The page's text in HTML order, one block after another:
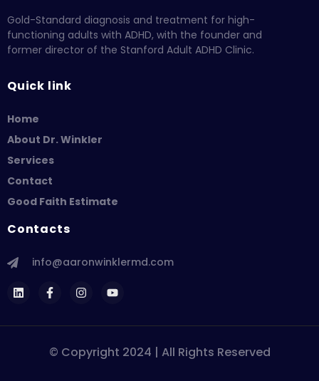
Gold-Standard diagnosis and treatment for high-
functioning adults with ADHD, with the founder and
former director of the Stanford Adult ADHD Clinic.
Quick link
Home
About Dr. Winkler
Services
Contact
Good Faith Estimate
Contacts
info@aaronwinklermd.com
© Copyright 2024 | All Rights Reserved